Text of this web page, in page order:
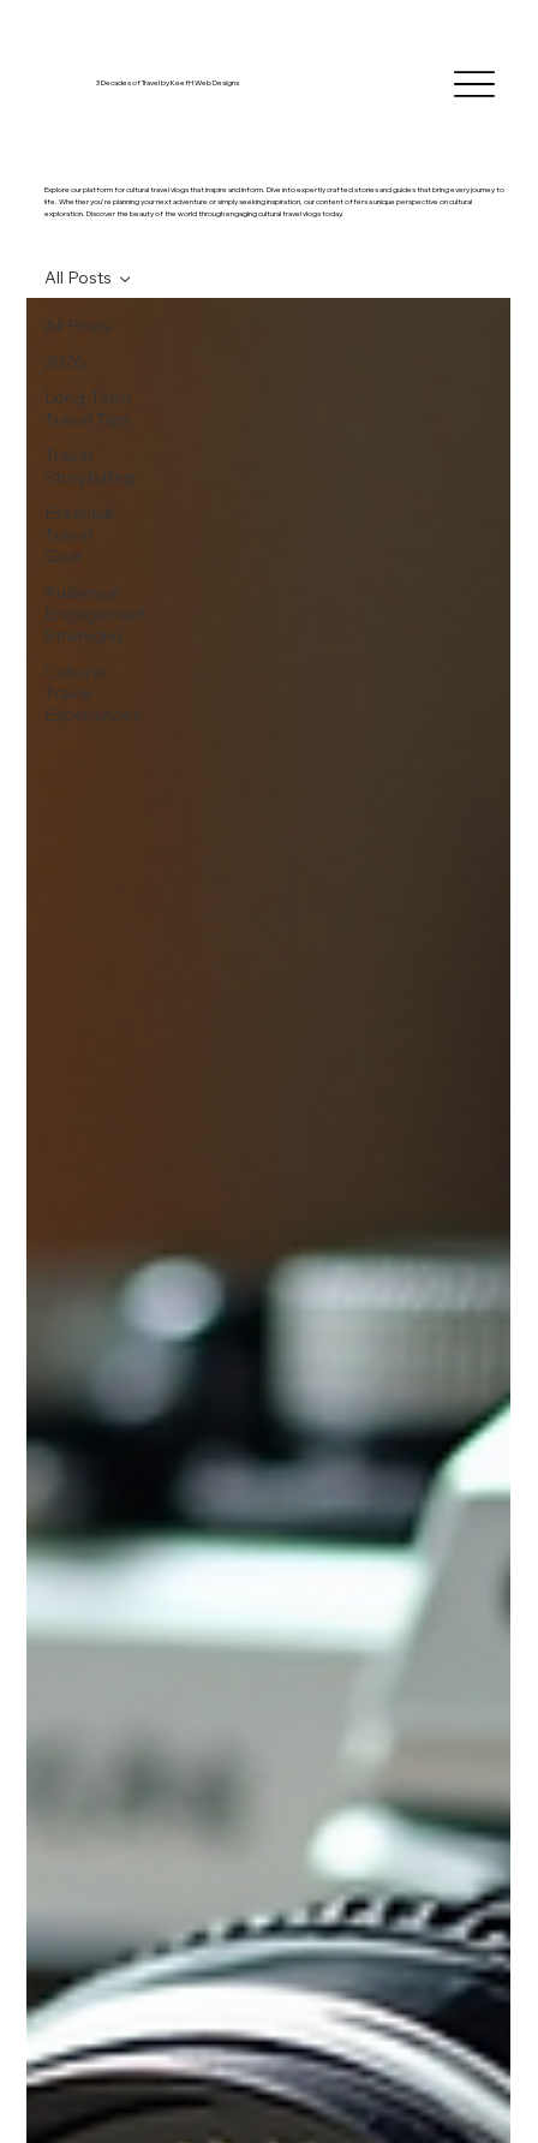
3 Decades of Travel by KeefH Web Designs
Explore our platform for cultural travel vlogs that inspire and inform. Dive into expertly crafted stories and guides that bring every journey to
life. Whether you're planning your next adventure or simply seeking inspiration, our content offers a unique perspective on cultural
exploration. Discover the beauty of the world through engaging cultural travel vlogs today.
All Posts
2026
Long-Term
Travel Tips
Travel
Storytelling
Essential
Travel
Gear
Audience
Engagement
Strategies
Cultural
Travel
Experiences
All Posts